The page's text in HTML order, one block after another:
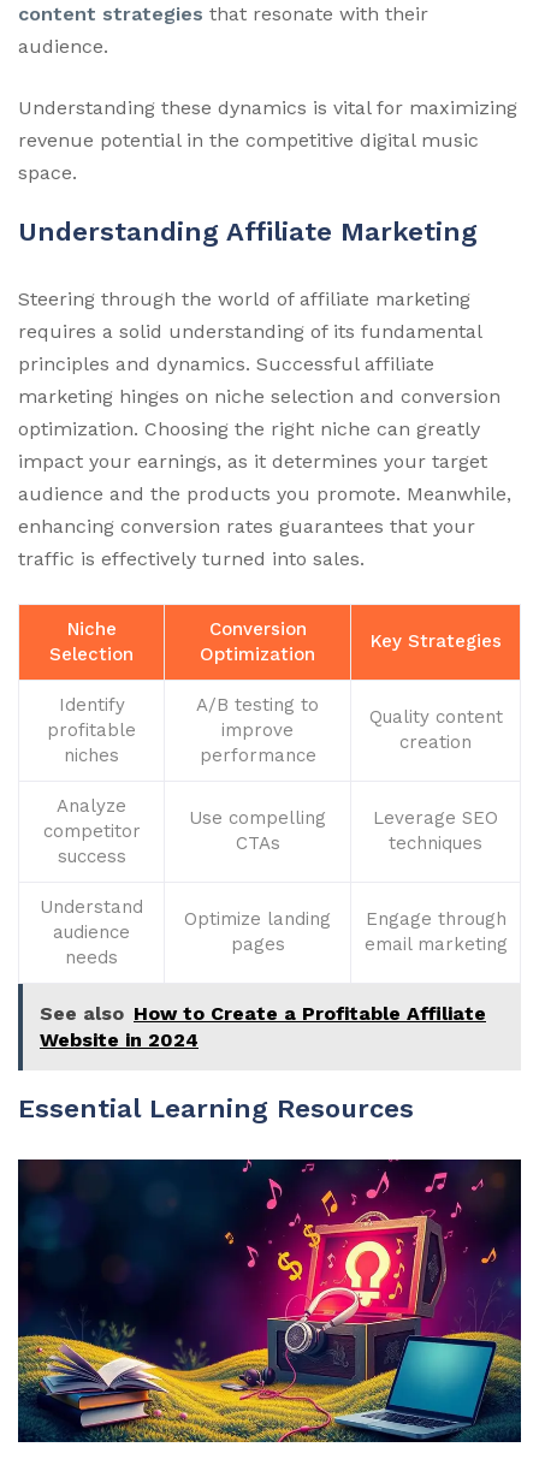
content strategies that resonate with their
audience.
Understanding these dynamics is vital for maximizing
revenue potential in the competitive digital music
space.
Understanding Affiliate Marketing
Steering through the world of affiliate marketing
requires a solid understanding of its fundamental
principles and dynamics. Successful affiliate
marketing hinges on niche selection and conversion
optimization. Choosing the right niche can greatly
impact your earnings, as it determines your target
audience and the products you promote. Meanwhile,
enhancing conversion rates guarantees that your
traffic is effectively turned into sales.
Niche
Selection
Conversion
Optimization
Key Strategies
Identify
profitable
niches
A/B testing to
improve
performance
Quality content
creation
Analyze
competitor
success
Use compelling
CTAs
Leverage SEO
techniques
Understand
audience
needs
Optimize landing
pages
Engage through
email marketing
See also How to Create a Profitable Affiliate
Website in 2024
Essential Learning Resources